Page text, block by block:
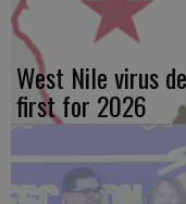
West Nile virus
first for 2026